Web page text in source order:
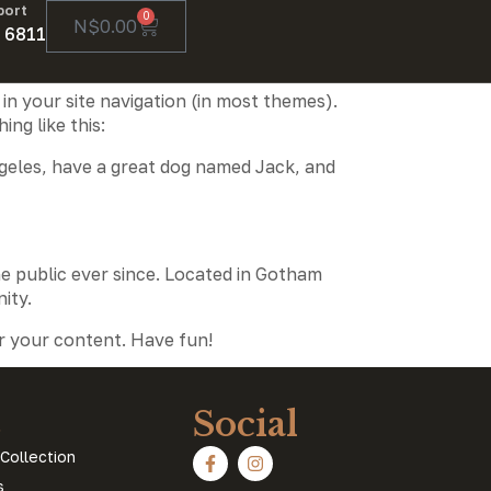
N$0.00 0
your site navigation (in most themes).
like this:
have a great dog named Jack, and
public ever since. Located in Gotham
your content. Have fun!
Social